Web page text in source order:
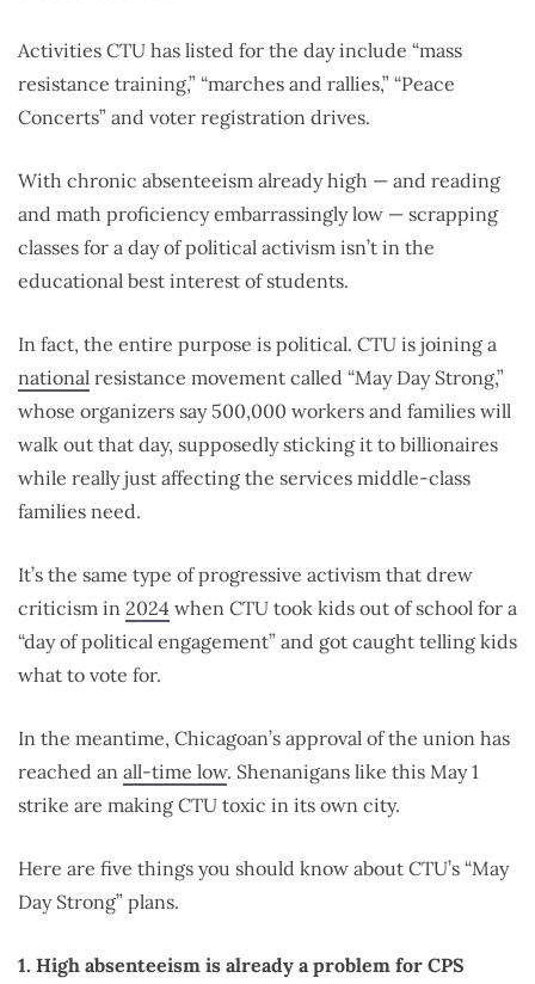
Activities CTU has listed for the day include “mass
resistance training,” “marches and rallies,” “Peace
Concerts” and voter registration drives.
With chronic absenteeism already high — and reading
and math proficiency embarrassingly low — scrapping
classes for a day of political activism isn’t in the
educational best interest of students.
In fact, the entire purpose is political. CTU is joining a
national resistance movement called “May Day Strong,”
whose organizers say 500,000 workers and families will
walk out that day, supposedly sticking it to billionaires
while really just affecting the services middle-class
families need.
It’s the same type of progressive activism that drew
criticism in 2024 when CTU took kids out of school for a
“day of political engagement” and got caught telling kids
what to vote for.
In the meantime, Chicagoan’s approval of the union has
reached an all-time low. Shenanigans like this May 1
strike are making CTU toxic in its own city.
Here are five things you should know about CTU’s “May
Day Strong” plans.
1. High absenteeism is already a problem for CPS